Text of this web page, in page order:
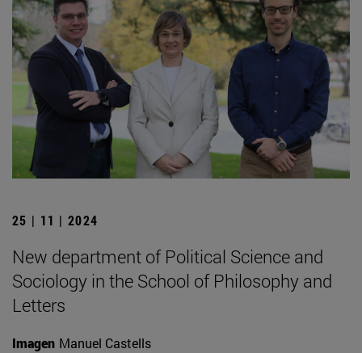
25 | 11 | 2024
New department of Political Science and
Sociology in the School of Philosophy and
Letters
Imagen Manuel Castells